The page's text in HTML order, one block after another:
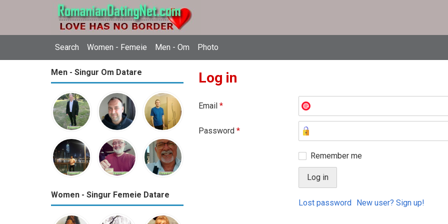
Search Women - Femeie Men - Om Photo
Men - Singur Om Datare
Women - Singur Femeie Datare
Log in
Email *
Password *
Remember me
Lost password New user? Sign up!